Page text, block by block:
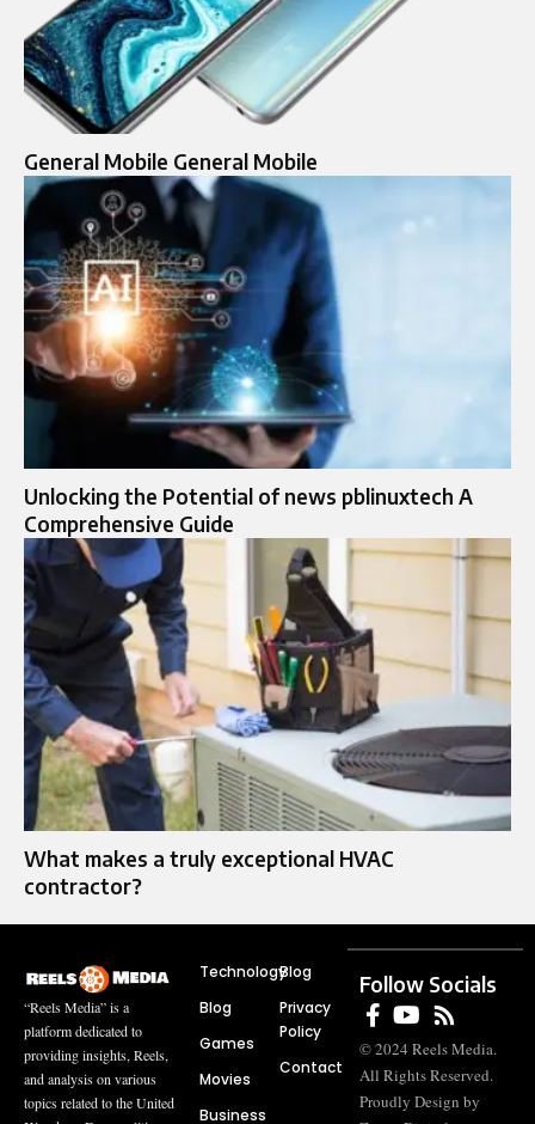
General Mobile General Mobile
Unlocking the Potential of news pblinuxtech A
Comprehensive Guide
What makes a truly exceptional HVAC
contractor?
“Reels Media” is a
platform dedicated to
providing insights, Reels,
and analysis on various
topics related to the United
Technology
Blog
Games
Movies
Business
Blog
Privacy
Policy
Contact
Follow Socials
© 2024 Reels Media.
All Rights Reserved.
Proudly Design by